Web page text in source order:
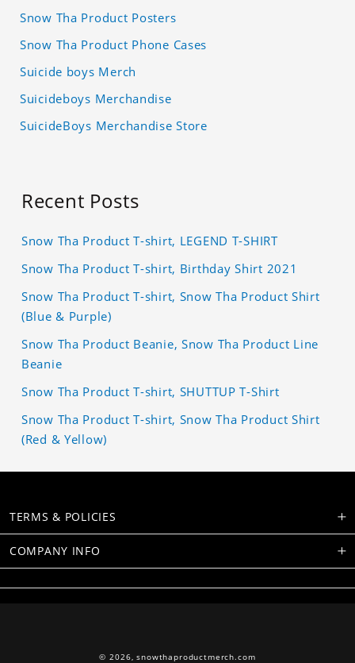
Snow Tha Product Posters
Snow Tha Product Phone Cases
Suicide boys Merch
Suicideboys Merchandise
SuicideBoys Merchandise Store
Recent Posts
Snow Tha Product T-shirt, LEGEND T-SHIRT
Snow Tha Product T-shirt, Birthday Shirt 2021
Snow Tha Product T-shirt, Snow Tha Product Shirt
(Blue & Purple)
Snow Tha Product Beanie, Snow Tha Product Line
Beanie
Snow Tha Product T-shirt, SHUTTUP T-Shirt
Snow Tha Product T-shirt, Snow Tha Product Shirt
(Red & Yellow)
TERMS & POLICIES
COMPANY INFO
© 2026,snowthaproductmerch.com